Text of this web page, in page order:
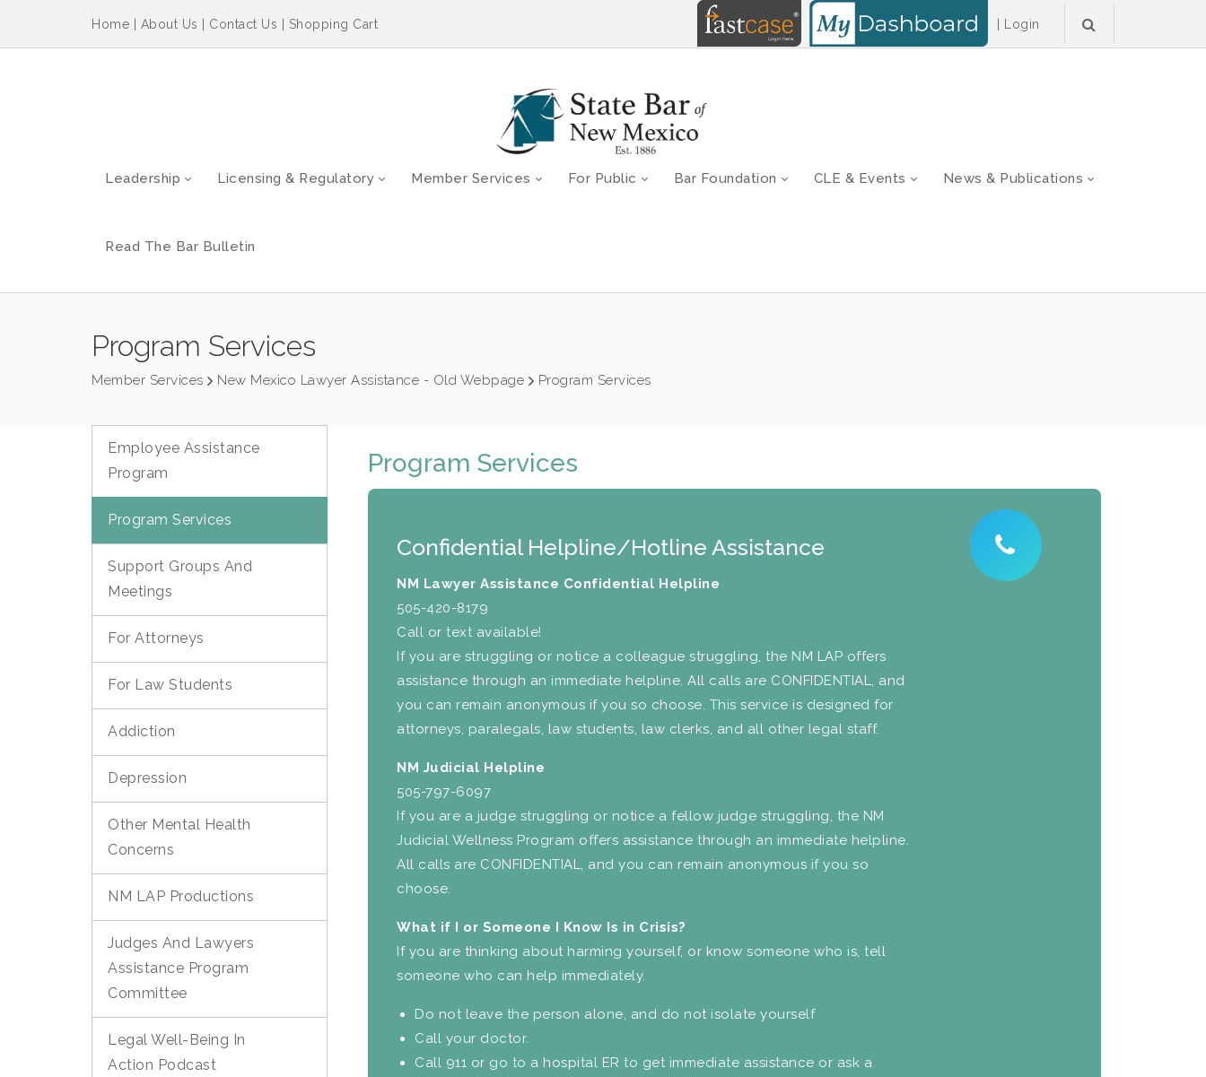
Home About Us Contact Us Shopping Cart | Login
Leadership Licensing & Regulatory Member Services For Public Bar Foundation CLE & Events News & Publications
Read The Bar Bulletin
Program Services
Member Services New Mexico Lawyer Assistance - Old Webpage Program Services
Employee Assistance
Program
Program Services
Support Groups And
Meetings
For Attorneys
For Law Students
Addiction
Depression
Other Mental Health
Concerns
NM LAP Productions
Judges And Lawyers
Assistance Program
Committee
Legal Well-Being In
Action Podcast
Program Services
Confidential Helpline/Hotline Assistance
NM Lawyer Assistance Confidential Helpline
505-420-8179
Call or text available!
If you are struggling or notice a colleague struggling, the NM LAP offers
assistance through an immediate helpline. All calls are CONFIDENTIAL, and
you can remain anonymous if you so choose. This service is designed for
attorneys, paralegals, law students, law clerks, and all other legal staff.
NM Judicial Helpline
505-797-6097
If you are a judge struggling or notice a fellow judge struggling, the NM
Judicial Wellness Program offers assistance through an immediate helpline.
All calls are CONFIDENTIAL, and you can remain anonymous if you so
choose.
What if I or Someone I Know Is in Crisis?
If you are thinking about harming yourself, or know someone who is, tell
someone who can help immediately.
Do not leave the person alone, and do not isolate yourself
Call your doctor.
Call 911 or go to a hospital ER to get immediate assistance or ask a